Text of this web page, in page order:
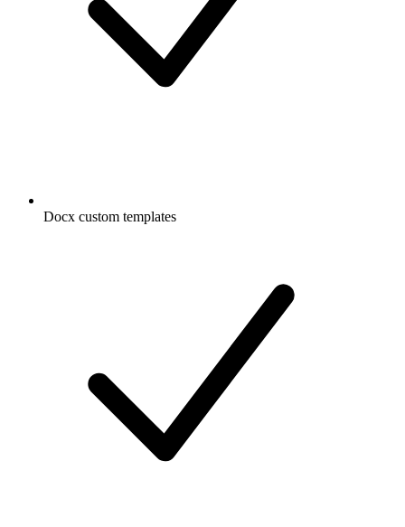
Docx custom templates